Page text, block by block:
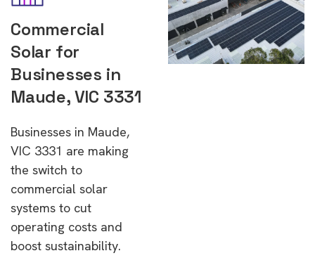
Commercial
Solar for
Businesses in
Maude, VIC 3331
Businesses in Maude,
VIC 3331 are making
the switch to
commercial solar
systems to cut
operating costs and
boost sustainability.